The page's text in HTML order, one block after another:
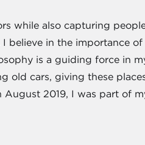
while also capturing
believe in the importance
is a guiding force in
old cars, giving these
2019, I was part of